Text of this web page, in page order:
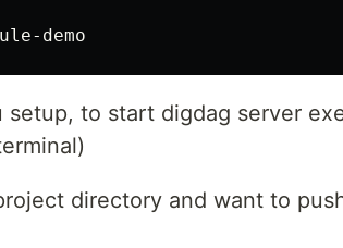
demo
setup, to start digdag server
directory and want to